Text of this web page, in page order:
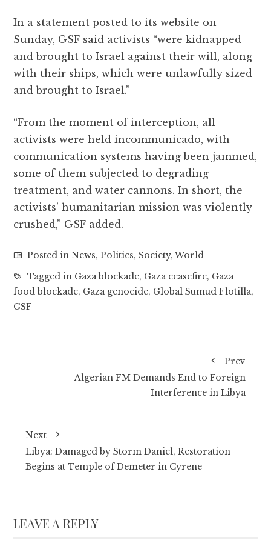
In a statement posted to its website on
Sunday, GSF said activists “were kidnapped
and brought to Israel against their will, along
with their ships, which were unlawfully sized
and brought to Israel.”
“From the moment of interception, all
activists were held incommunicado, with
communication systems having been jammed,
some of them subjected to degrading
treatment, and water cannons. In short, the
activists’ humanitarian mission was violently
crushed,” GSF added.
Posted inNews,Politics,Society,World
Tagged in Gaza blockade, Gaza ceasefire, Gaza
food blockade, Gaza genocide, Global Sumud Flotilla,
GSF
Prev
Algerian FM Demands End to Foreign
Interference in Libya
Next
Libya: Damaged by Storm Daniel, Restoration
Begins at Temple of Demeter in Cyrene
LEAVE A REPLY